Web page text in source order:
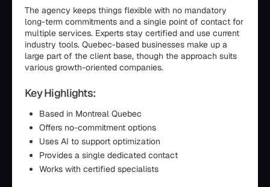
The agency keeps things flexible with no mandatory
long-term commitments and a single point of contact for
multiple services. Experts stay certified and use current
industry tools. Quebec-based businesses make up a
large part of the client base, though the approach suits
various growth-oriented companies.
Key Highlights:
Based in Montreal Quebec
Offers no-commitment options
Uses AI to support optimization
Provides a single dedicated contact
Works with certified specialists